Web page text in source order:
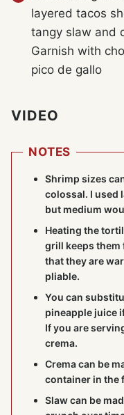
layered tacos
tangy slaw and
Garnish with
pico de gallo
VIDEO
NOTES
Shrimp sizes
colossal. I used
but medium
Heating the
grill keeps them
that they are
pliable.
You can
pineapple juice
If you are
crema.
Crema can be
container in the
Slaw can be